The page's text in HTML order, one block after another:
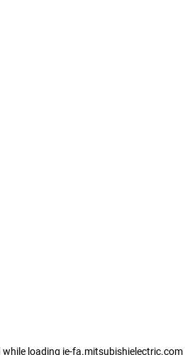
while loading ie-fa.mitsubishielectric.com